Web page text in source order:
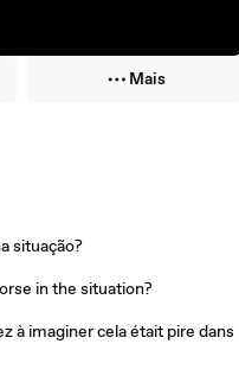
Mais
situação?
in the situation?
à imaginer cela était pire dans